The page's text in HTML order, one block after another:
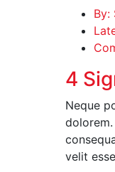
By:
4
Neque
velit